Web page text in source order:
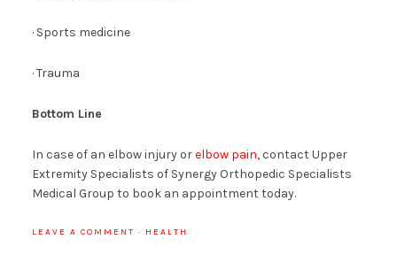
· Sports medicine
· Trauma
Bottom Line
In case of an elbow injury orelbow pain, contact Upper
Extremity Specialists of Synergy Orthopedic Specialists
Medical Group to book an appointment today.
LEAVE A COMMENT · HEALTH